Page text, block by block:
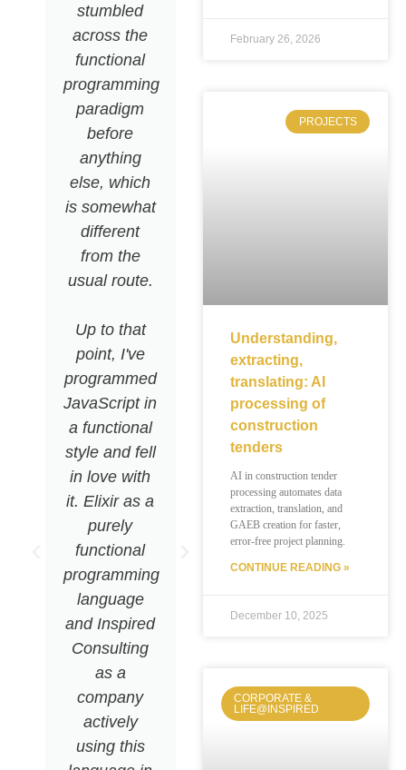
stumbled
across the
functional
programming
paradigm
before
anything
else, which
is somewhat
different
from the
usual route.
Up to that
point, I've
programmed
JavaScript in
a functional
style and fell
in love with
it. Elixir as a
purely
functional
programming
language
and Inspired
Consulting
as a
company
actively
using this
perfectly
easier to
build well-
clustering
and scaling,
but honestly,
it's so fast
that we
rarely even
need to
scale!«
Ruben
February 26, 2026
PROJECTS
Understanding,
extracting,
translating: AI
processing of
construction
tenders
AI in construction tender
processing automates data
extraction, translation, and
GAEB creation for faster,
error-free project planning.
CONTINUE READING »
December 10, 2025
CORPORATE &
LIFE@INSPIRED